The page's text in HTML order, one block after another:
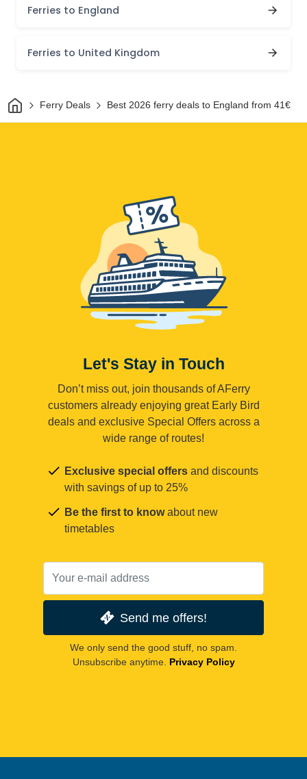
Ferries to England
Ferries to United Kingdom
HomeFerry Deals Best 2026 ferry deals to England from 41€
Let's Stay in Touch
Don’t miss out, join thousands of AFerry
customers already enjoying great Early Bird
deals and exclusive Special Offers across a
wide range of routes!
Exclusive special offers and discounts
with savings of up to 25%
Be the first to knowabout new
timetables
Send me offers!
We only send the good stuff, no spam.
Unsubscribe anytime. Privacy Policy